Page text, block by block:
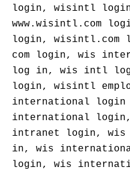
login, wisintl
www.wisintl.com
login, wisintl.com
com login, wis
log in, wis intl
login, wisintl
international login
international
intranet login, wis
in, wis
login, wis